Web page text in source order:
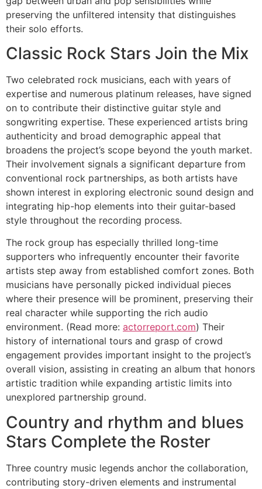
preserving the unfiltered intensity that distinguishes
their solo efforts.
Classic Rock Stars Join the Mix
Two celebrated rock musicians, each with years of
expertise and numerous platinum releases, have signed
on to contribute their distinctive guitar style and
songwriting expertise. These experienced artists bring
authenticity and broad demographic appeal that
broadens the project’s scope beyond the youth market.
Their involvement signals a significant departure from
conventional rock partnerships, as both artists have
shown interest in exploring electronic sound design and
integrating hip-hop elements into their guitar-based
style throughout the recording process.
The rock group has especially thrilled long-time
supporters who infrequently encounter their favorite
artists step away from established comfort zones. Both
musicians have personally picked individual pieces
where their presence will be prominent, preserving their
real character while supporting the rich audio
environment. (Read more: actorreport.com) Their
history of international tours and grasp of crowd
engagement provides important insight to the project’s
overall vision, assisting in creating an album that honors
artistic tradition while expanding artistic limits into
unexplored partnership ground.
Country and rhythm and blues
Stars Complete the Roster
Three country music legends anchor the collaboration,
contributing story-driven elements and instrumental